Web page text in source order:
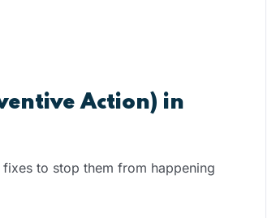
Action) in
to stop them from happening